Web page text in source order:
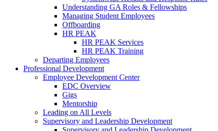
Understanding GA Roles & Fellowships
Managing Student Employees
Offboarding
HR PEAK
HR PEAK Services
HR PEAK Training
Departing Employees
Professional Development
Employee Development Center
EDC Overview
Gigs
Mentorship
Leading on All Levels
Supervisory and Leadership Development